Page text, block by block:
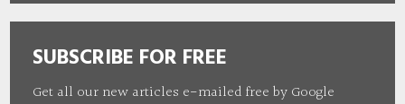
SUBSCRIBE FOR FREE
Get all our new articles e-mailed free by Google